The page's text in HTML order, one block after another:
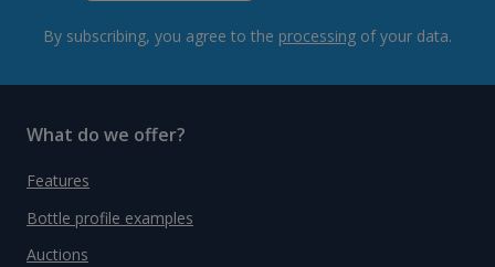
By subscribing, you agree to the processing of your data.
What do we offer?
Features
Bottle profile examples
Auctions